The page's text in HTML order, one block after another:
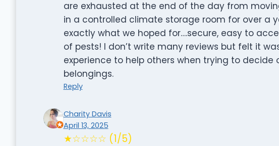
are exhausted at the end of the day from
in a controlled climate storage room for over a
exactly what we hoped for….secure, easy to
of pests! I don’t write many reviews but felt it
experience to help others when trying to decide
belongings.
Reply
Charity Davis
April 13, 2025
★☆☆☆☆ (1/5)